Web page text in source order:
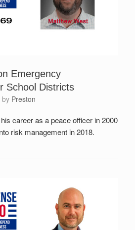
Emergency
School Districts
by Preston
career as a peace officer in 2000
risk management in 2018.